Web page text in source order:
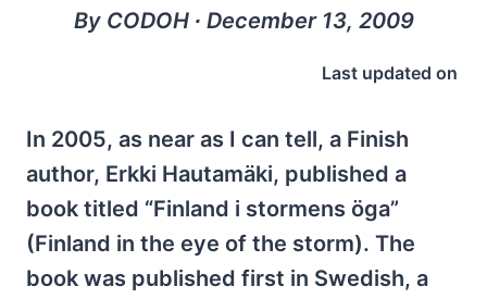
By CODOH ∙ December 13, 2009
Last updated on
In 2005, as near as I can tell, a Finish
author, Erkki Hautamäki, published a
book titled “Finland i stormens öga”
(Finland in the eye of the storm). The
book was published first in Swedish, a